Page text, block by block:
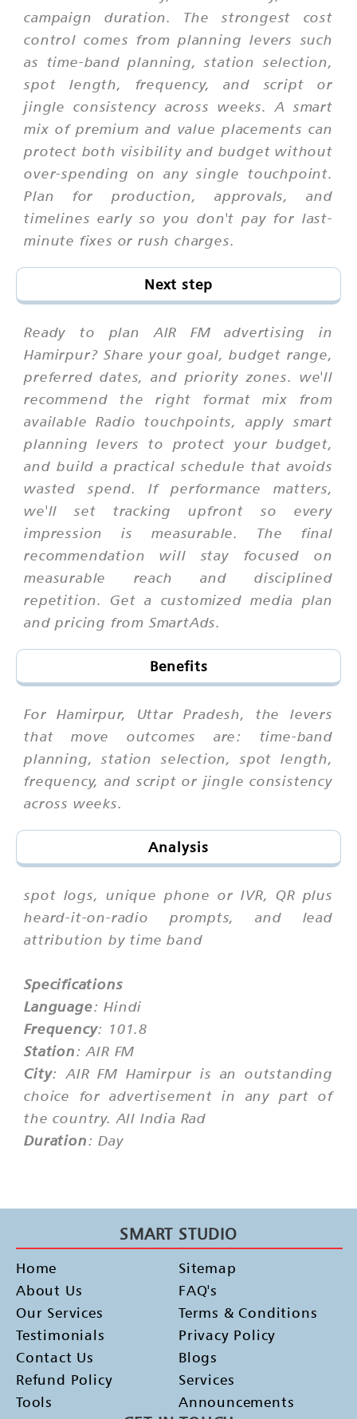
campaign duration. The strongest cost
control comes from planning levers such
as time-band planning, station selection,
spot length, frequency, and script or
jingle consistency across weeks. A smart
mix of premium and value placements can
protect both visibility and budget without
over-spending on any single touchpoint.
Plan for production, approvals, and
timelines early so you don't pay for last-
minute fixes or rush charges.
Next step
Ready to plan AIR FM advertising in
Hamirpur? Share your goal, budget range,
preferred dates, and priority zones. we'll
recommend the right format mix from
available Radio touchpoints, apply smart
planning levers to protect your budget,
and build a practical schedule that avoids
wasted spend. If performance matters,
we'll set tracking upfront so every
impression is measurable. The final
recommendation will stay focused on
measurable reach and disciplined
repetition. Get a customized media plan
and pricing from SmartAds.
Benefits
For Hamirpur, Uttar Pradesh, the levers
that move outcomes are: time-band
planning, station selection, spot length,
frequency, and script or jingle consistency
across weeks.
Analysis
spot logs, unique phone or IVR, QR plus
heard-it-on-radio prompts, and lead
attribution by time band
Specifications
Language: Hindi
Frequency: 101.8
Station: AIR FM
City: AIR FM Hamirpur is an outstanding
choice for advertisement in any part of
the country. All India Rad
Duration: Day
SMART STUDIO
Home
About Us
Our Services
Testimonials
Contact Us
Refund Policy
Tools
Sitemap
FAQ's
Terms & Conditions
Privacy Policy
Blogs
Services
Announcements